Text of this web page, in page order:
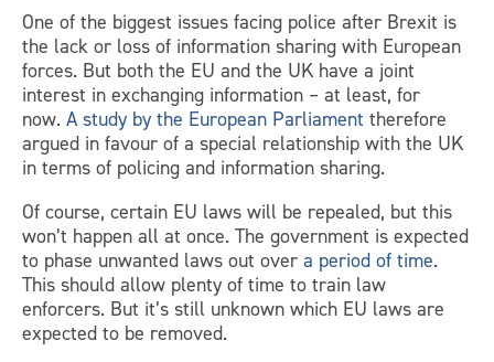
One of the biggest issues facing police after Brexit is
the lack or loss of information sharing with European
forces. But both the EU and the UK have a joint
interest in exchanging information – at least, for
now. A study by the European Parliament therefore
argued in favour of a special relationship with the UK
in terms of policing and information sharing.
Of course, certain EU laws will be repealed, but this
won’t happen all at once. The government is expected
to phase unwanted laws out over a period of time.
This should allow plenty of time to train law
enforcers. But it’s still unknown which EU laws are
expected to be removed.